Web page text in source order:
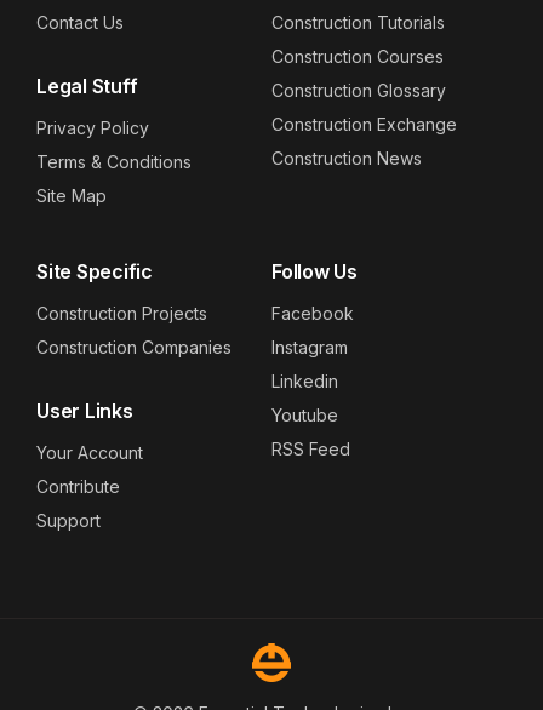
Contact Us
Legal Stuff
Privacy Policy
Terms & Conditions
Site Map
Construction Tutorials
Construction Courses
Construction Glossary
Construction Exchange
Construction News
Site Specific
Construction Projects
Construction Companies
User Links
Your Account
Contribute
Support
Follow Us
Facebook
Instagram
Linkedin
Youtube
RSS Feed